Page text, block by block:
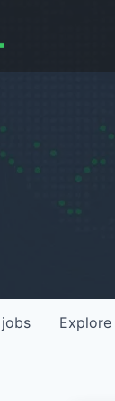
jobs Explore